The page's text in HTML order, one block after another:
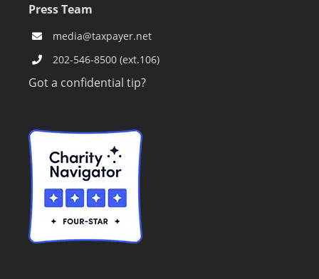
Press Team
media@taxpayer.net
202-546-8500 (ext.106)
Got a confidential tip?